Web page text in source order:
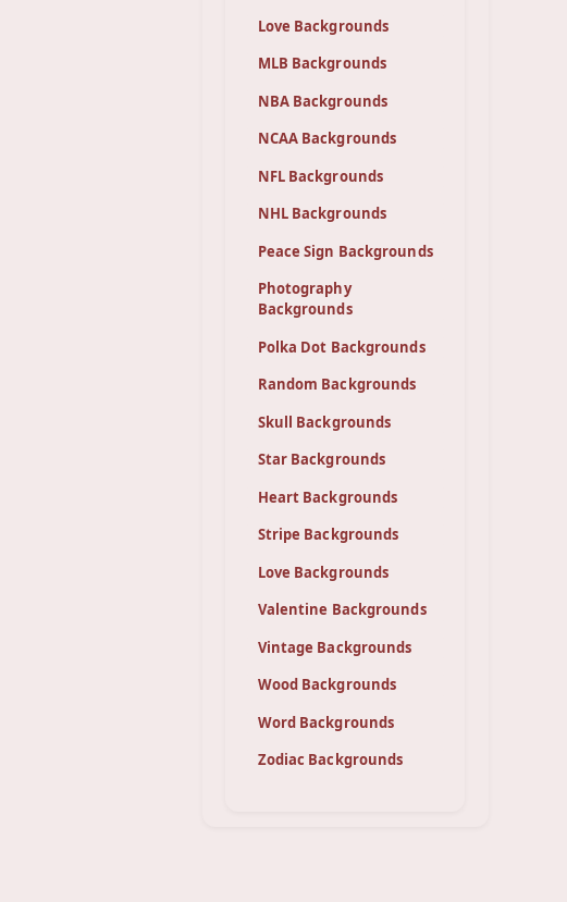
Love Backgrounds
MLB Backgrounds
NBA Backgrounds
NCAA Backgrounds
NFL Backgrounds
NHL Backgrounds
Peace Sign Backgrounds
Photography
Backgrounds
Polka Dot Backgrounds
Random Backgrounds
Skull Backgrounds
Star Backgrounds
Heart Backgrounds
Stripe Backgrounds
Love Backgrounds
Valentine Backgrounds
Vintage Backgrounds
Wood Backgrounds
Word Backgrounds
Zodiac Backgrounds